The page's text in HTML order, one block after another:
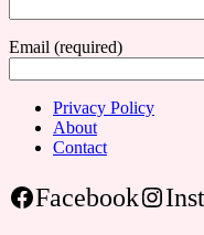
Email (required)
Privacy Policy
About
Contact
Facebook